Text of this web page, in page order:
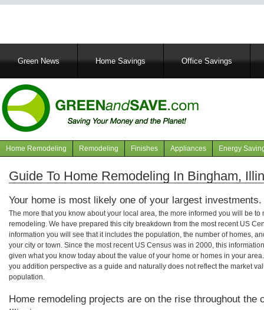
MainGreen News Home Savings Office Savings
Navigation
articles
Home Remodeling Remodeling Finishes Appliances Energy
Guide To Home Remodeling In Bingham,
Your home is most likely one of your largest investments.
The more that you know about your local area, the more informed you will be
remodeling. We have prepared this city breakdown from the most recent US
information you will see that it includes the population, the number of homes,
your city or town. Since the most recent US Census was in 2000, this
given what you know today about the value of your home or homes in your
you addition perspective as a guide and naturally does not reflect the market
population.
Home remodeling projects are on the rise throughout the